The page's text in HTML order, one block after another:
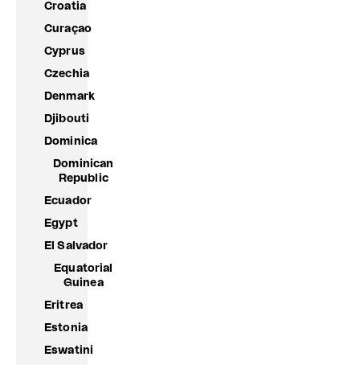
Croatia
Curaçao
Cyprus
Czechia
Denmark
Djibouti
Dominica
Dominican
Republic
Ecuador
Egypt
El Salvador
Equatorial
Guinea
Eritrea
Estonia
Eswatini